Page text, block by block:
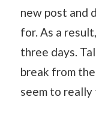
new post and
for. As a
three days.
break from
seem to